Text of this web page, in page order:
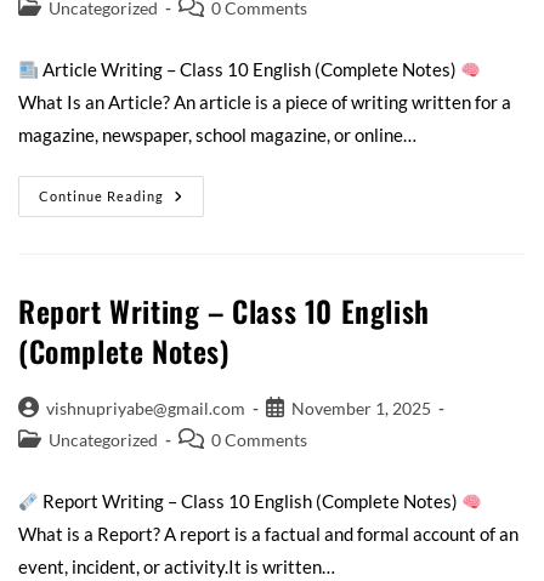
Uncategorized
0 Comments
Article Writing – Class 10 English (Complete Notes)
What Is an Article? An article is a piece of writing written for a
magazine, newspaper, school magazine, or online…
Continue Reading
Report Writing – Class 10 English
(Complete Notes)
vishnupriyabe@gmail.com
November 1, 2025
Uncategorized
0 Comments
Report Writing – Class 10 English (Complete Notes)
What is a Report? A report is a factual and formal account of an
event, incident, or activity.It is written…